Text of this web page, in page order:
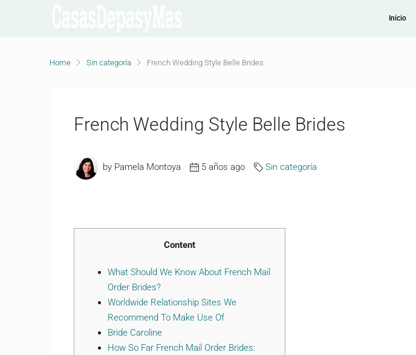
Inicio
Home Sin categoría French Wedding Style Belle Brides
French Wedding Style Belle Brides
by Pamela Montoya 5 años ago Sin categoría
Content
What Should We Know About French Mail
Order Brides?
Worldwide Relationship Sites We
Recommend To Make Use Of
Bride Caroline
Нow So Far French Mail Order Brides: